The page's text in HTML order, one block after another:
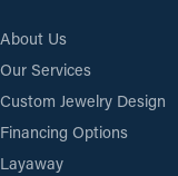
About Us
Our Services
Custom Jewelry Design
Financing Options
Layaway